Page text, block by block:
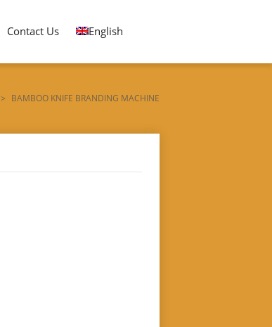
Contact Us English
> BAMBOO KNIFE BRANDING MACHINE